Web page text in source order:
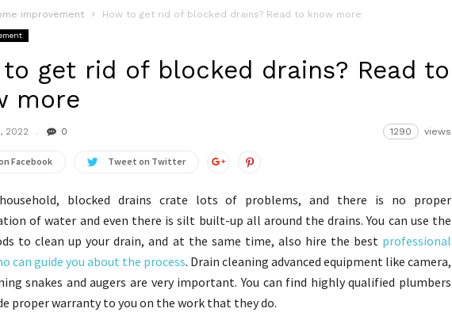
improvement How to get rid of blocked drains? Read to know more
to get rid of blocked drains? Read to
more
2022 0 1290 views
Facebook Tweet on Twitter
blocked drains crate lots of problems, and there is no proper
of water and even there is silt built-up all around the drains. You can use the
to clean up your drain, and at the same time, also hire the best professional
can guide you about the process. Drain cleaning advanced equipment like camera,
snakes and augers are very important. You can find highly qualified plumbers
proper warranty to you on the work that they do.